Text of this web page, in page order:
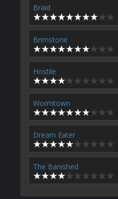
Braid
Brimstone
Hostile
Wormtown
Dream Eater
The Banished